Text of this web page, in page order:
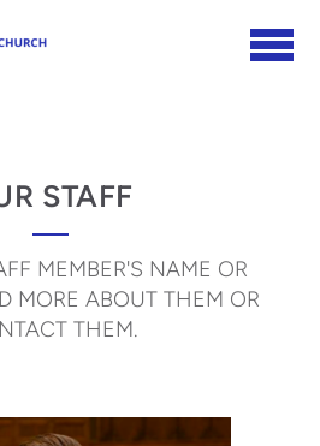
STAFF
MEMBER'S NAME OR
MORE ABOUT THEM OR
THEM.